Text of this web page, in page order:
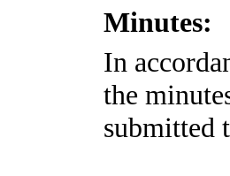
Minutes:
In
the
submitted